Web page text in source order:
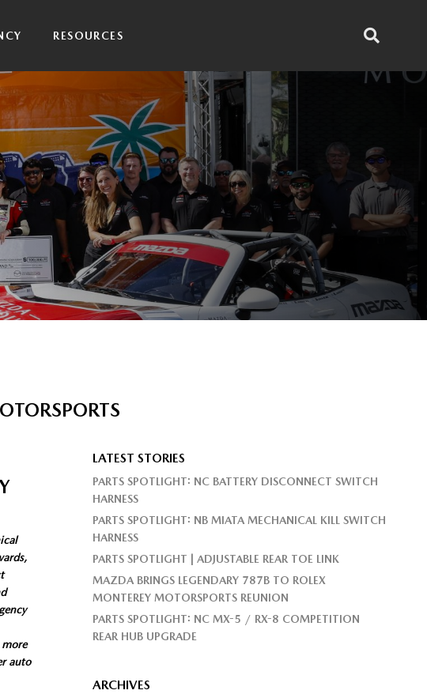
RESOURCES
auto
LATEST STORIES
PARTS SPOTLIGHT: NC BATTERY DISCONNECT SWITCH
HARNESS
PARTS SPOTLIGHT: NB MIATA MECHANICAL KILL SWITCH
HARNESS
PARTS SPOTLIGHT | ADJUSTABLE REAR TOE LINK
MAZDA BRINGS LEGENDARY 787B TO ROLEX
MONTEREY MOTORSPORTS REUNION
PARTS SPOTLIGHT: NC MX-5 / RX-8 COMPETITION
REAR HUB UPGRADE
ARCHIVES